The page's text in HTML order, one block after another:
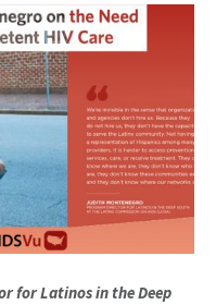
forLatinos in the Deep